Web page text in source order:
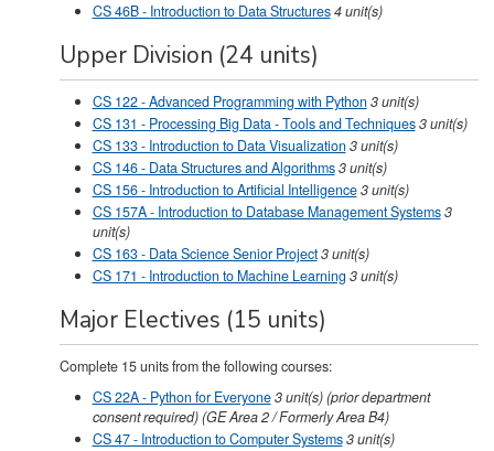
CS 46B - Introduction to Data Structures4unit(s)
Upper Division (24 units)
CS 122 - Advanced Programming with Python 3unit(s)
CS 131 - Processing Big Data - Tools and Techniques3unit(s)
CS 133 - Introduction to Data Visualization 3unit(s)
CS 146 - Data Structures and Algorithms3unit(s)
CS 156 - Introduction to Artificial Intelligence3unit(s)
CS 157A - Introduction to Database Management Systems3
unit(s)
CS 163 - Data Science Senior Project3unit(s)
CS 171 - Introduction to Machine Learning3unit(s)
Major Electives (15 units)
Complete 15 units from the following courses:
CS 22A - Python for Everyone3unit(s)(prior department
consent required) (GE Area 2 / Formerly Area B4)
CS 47 - Introduction to Computer Systems3unit(s)